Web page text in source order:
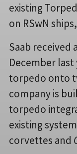
existing
on RSwN
Saab received
December
torpedo onto
company is
torpedo
existing
corvettes and